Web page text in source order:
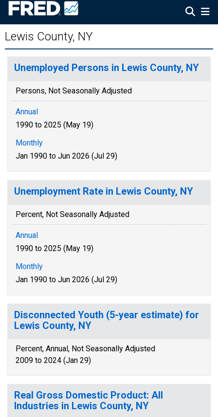
Lewis County, NY
Unemployed Persons in Lewis County, NY
Persons, Not Seasonally Adjusted
Annual
1990 to 2025 (May 19)
Monthly
Jan 1990 to Jun 2026 (Jul 29)
Unemployment Rate in Lewis County, NY
Percent, Not Seasonally Adjusted
Annual
1990 to 2025 (May 19)
Monthly
Jan 1990 to Jun 2026 (Jul 29)
Disconnected Youth (5-year estimate) for
Lewis County, NY
Percent, Annual, Not Seasonally Adjusted
2009 to 2024 (Jan 29)
Real Gross Domestic Product: All
Industries in Lewis County, NY